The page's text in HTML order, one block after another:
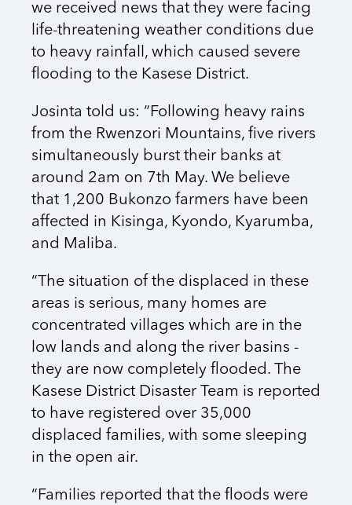
we received news that they were facing
life-threatening weather conditions due
to heavy rainfall, which caused severe
flooding to the Kasese District.
Josinta told us: “Following heavy rains
from the Rwenzori Mountains, five rivers
simultaneously burst their banks at
around 2am on 7th May. We believe
that 1,200 Bukonzo farmers have been
affected in Kisinga, Kyondo, Kyarumba,
and Maliba.
“The situation of the displaced in these
areas is serious, many homes are
concentrated villages which are in the
low lands and along the river basins -
they are now completely flooded. The
Kasese District Disaster Team is reported
to have registered over 35,000
displaced families, with some sleeping
in the open air.
“Families reported that the floods were